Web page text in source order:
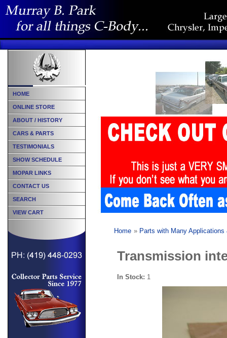
Home » Parts with Many
Transmission
In Stock: 1